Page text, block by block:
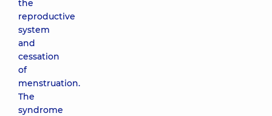
the
reproductive
system
and
cessation
of
menstruation.
The
syndrome